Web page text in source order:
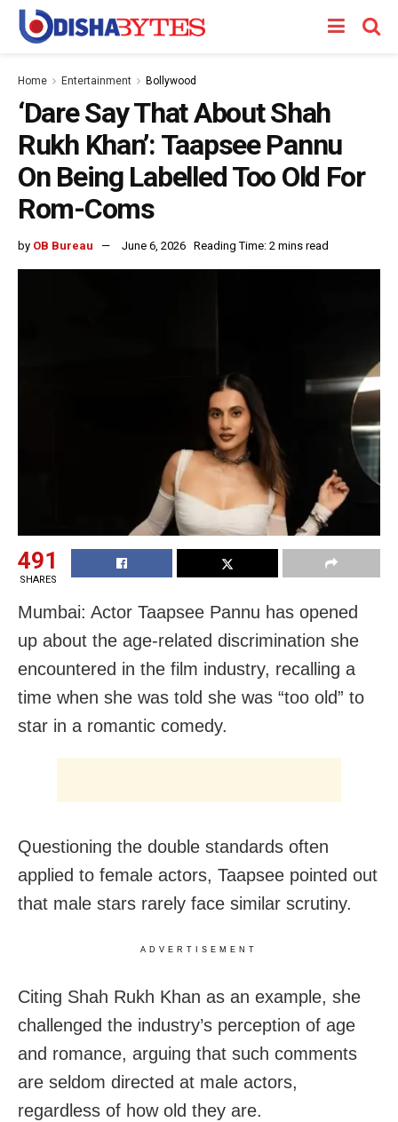
Home Entertainment Bollywood
‘Dare Say That About Shah
Rukh Khan’: Taapsee Pannu
On Being Labelled Too Old For
Rom-Coms
by OB Bureau June 6, 2026 Reading Time: 2 mins read
491
SHARES
Mumbai: Actor Taapsee Pannu has opened
up about the age-related discrimination she
encountered in the film industry, recalling a
time when she was told she was “too old” to
star in a romantic comedy.
Questioning the double standards often
applied to female actors, Taapsee pointed out
that male stars rarely face similar scrutiny.
ADVERTISEMENT
Citing Shah Rukh Khan as an example, she
challenged the industry’s perception of age
and romance, arguing that such comments
are seldom directed at male actors,
regardless of how old they are.